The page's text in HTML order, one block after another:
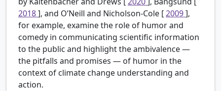
2018], and O’Neill and Nicholson-Cole [2009],
for example, examine the role of humor and
comedy in communicating scientific information
to the public and highlight the ambivalence —
the pitfalls and promises — of humor in the
context of climate change understanding and
action.